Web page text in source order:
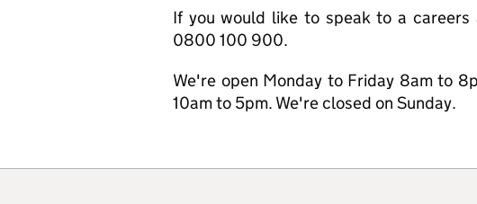
If you would like to speak to a
0800 100 900.
We're open Monday to Friday 8am to
10am to 5pm. We're closed on Sunday.